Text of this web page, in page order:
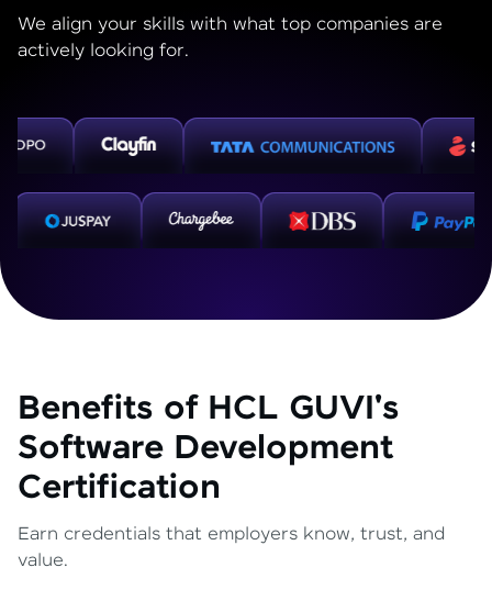
We align your skills with what top companies are
actively looking for.
Benefits of HCL GUVI's
Software Development
Certification
Earn credentials that employers know, trust, and
value.